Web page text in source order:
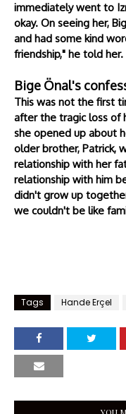
immediately went to
okay. On seeing her,
and had some kind
friendship," he told her.
Bige Önal's
This was not the first
after the tragic loss of
she opened up about
older brother, Patrick,
relationship with her
relationship with him
didn't grow up
we couldn't be like
Tags Hande Erçel